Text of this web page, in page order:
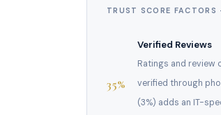
TRUST SCORE
35%
Verified Reviews
Ratings and review
verified through
(3%) adds an IT-